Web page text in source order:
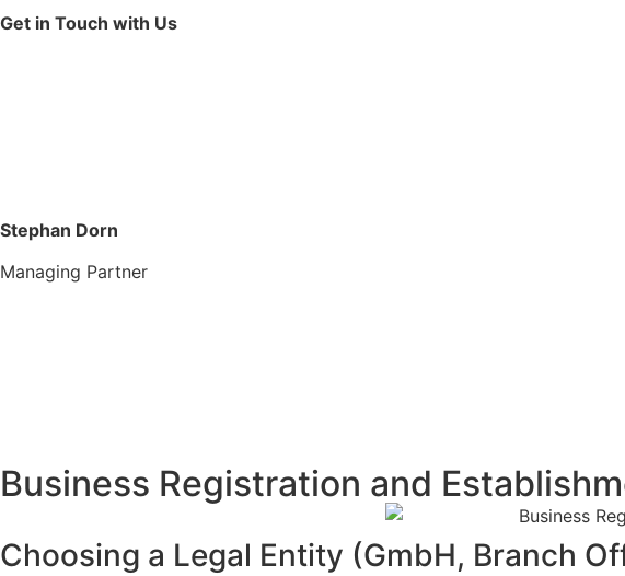
Get in Touch with Us
Stephan Dorn
Managing Partner
Business Registration and
Choosing a Legal Entity (GmbH, Branch